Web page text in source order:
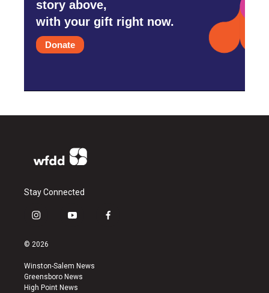
story above,
with your gift right now.
Donate
Stay Connected
i
s
a
g
r
y
u
b
e
f
© 2026
Winston-Salem News
Greensboro News
High Point News